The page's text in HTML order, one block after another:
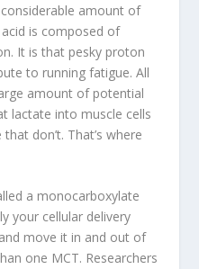
amount of
is composed of
It is that pesky proton
to running fatigue. All
amount of potential
lactate into muscle cells
don’t. That’s where
a monocarboxylate
your cellular delivery
move it in and out of
one MCT. Researchers